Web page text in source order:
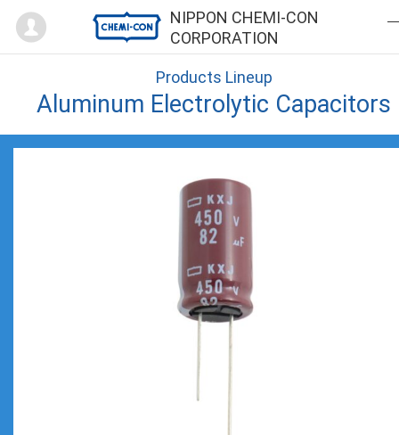
NIPPON CHEMI-CON
CORPORATION
Mypage
Products Lineup
Aluminum Electrolytic Capacitors